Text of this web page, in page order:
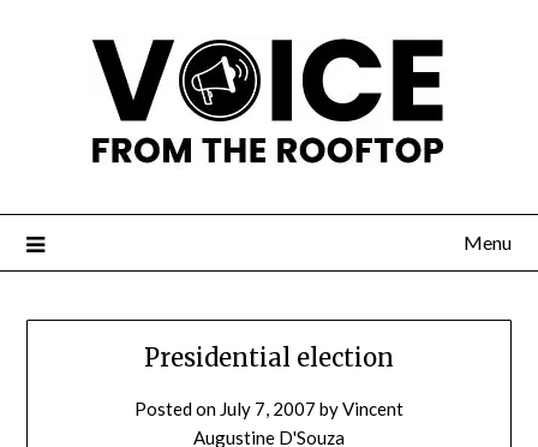
Menu
Presidential election
Posted on July 7, 2007 byVincent
Augustine D'Souza